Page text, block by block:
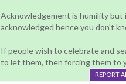
Acknowledgement is humility but
acknowledged hence you don't
If people wish to celebrate and
to let them, then forcing them to
REPORT